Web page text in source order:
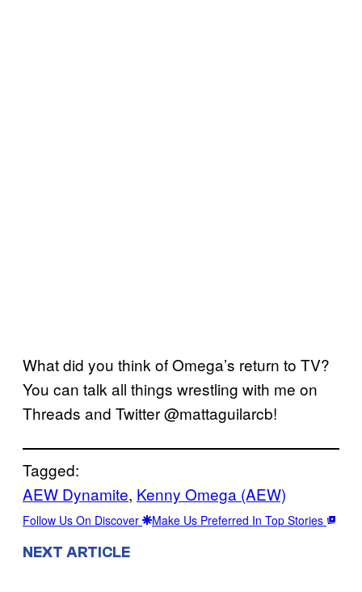
What did you think of Omega’s return to TV?
You can talk all things wrestling with me on
Threads and Twitter @mattaguilarcb!
Tagged:
AEW Dynamite, Kenny Omega (AEW)
Follow Us On Discover Make Us Preferred In Top Stories
NEXT ARTICLE